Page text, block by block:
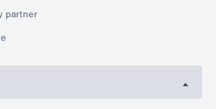
partner